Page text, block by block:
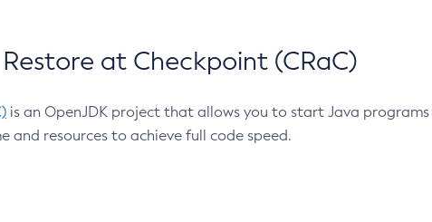
at Checkpoint (CRaC)
is an OpenJDK project that allows you to start Java
resources to achieve full code speed.